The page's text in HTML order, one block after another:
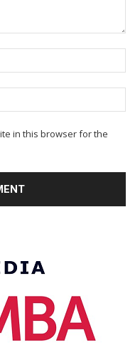
in this browser for the